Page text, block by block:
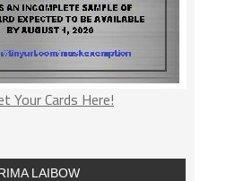
Your Cards Here!
LAIBOW